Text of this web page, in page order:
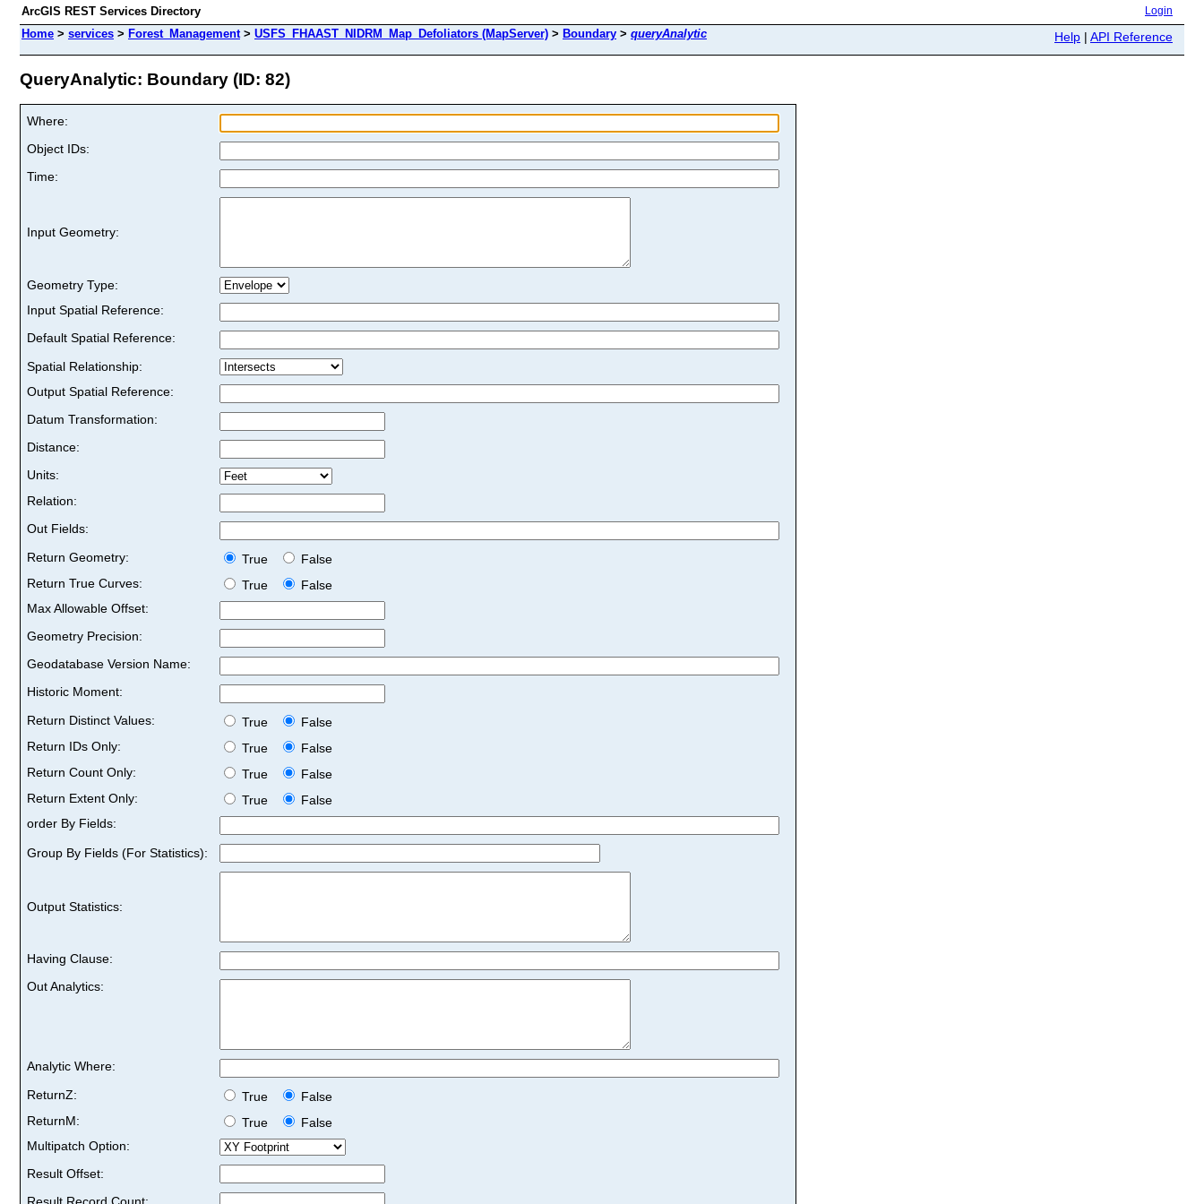
ArcGIS REST Services Directory Login
Home > services > Forest_Management> USFS_FHAAST_NIDRM_Map_Defoliators (MapServer) > Boundary > queryAnalytic Help | API Reference
QueryAnalytic: Boundary (ID: 82)
Where:
Object IDs:
Time:
Input Geometry:
Geometry Type:
Input Spatial Reference:
Default Spatial Reference:
Spatial Relationship:
Output Spatial Reference:
Datum Transformation:
Distance:
Units:
Relation:
Out Fields:
Return Geometry:
True
False
Return True Curves:
True
False
Max Allowable Offset:
Geometry Precision:
Geodatabase Version Name:
Historic Moment:
Return Distinct Values:
True
False
Return IDs Only:
True
False
Return Count Only:
True
False
Return Extent Only:
True
False
order By Fields:
Group By Fields (For Statistics):
Output Statistics:
Having Clause:
Out Analytics:
Analytic Where:
ReturnZ:
True
False
ReturnM:
True
False
Multipatch Option:
Result Offset: